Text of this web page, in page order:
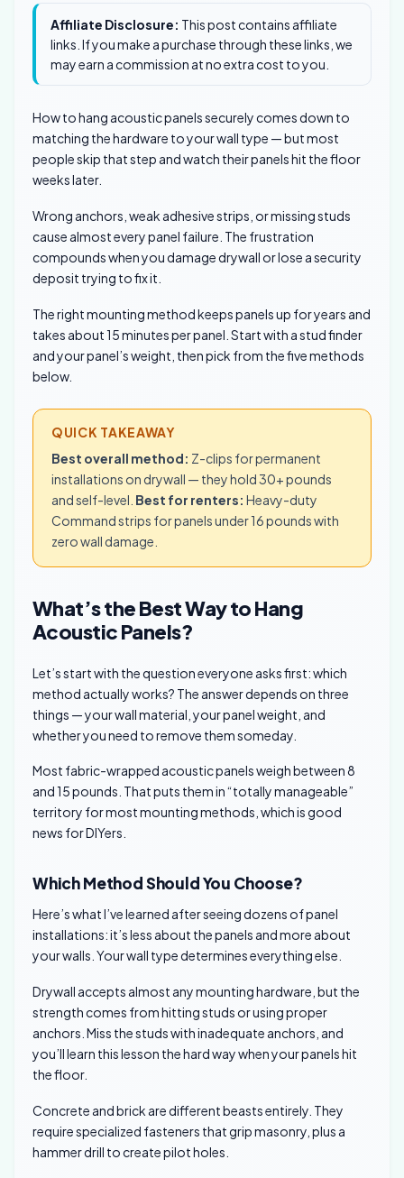
Affiliate Disclosure: This post contains affiliate
links. If you make a purchase through these links, we
may earn a commission at no extra cost to you.
How to hang acoustic panels securely comes down to
matching the hardware to your wall type — but most
people skip that step and watch their panels hit the floor
weeks later.
Wrong anchors, weak adhesive strips, or missing studs
cause almost every panel failure. The frustration
compounds when you damage drywall or lose a security
deposit trying to fix it.
The right mounting method keeps panels up for years and
takes about 15 minutes per panel. Start with a stud finder
and your panel’s weight, then pick from the five methods
below.
QUICK TAKEAWAY
Best overall method: Z-clips for permanent
installations on drywall — they hold 30+ pounds
and self-level. Best for renters: Heavy-duty
Command strips for panels under 16 pounds with
zero wall damage.
What’s the Best Way to Hang
Acoustic Panels?
Let’s start with the question everyone asks first: which
method actually works? The answer depends on three
things — your wall material, your panel weight, and
whether you need to remove them someday.
Most fabric-wrapped acoustic panels weigh between 8
and 15 pounds. That puts them in “totally manageable”
territory for most mounting methods, which is good
news for DIYers.
Which Method Should You Choose?
Here’s what I’ve learned after seeing dozens of panel
installations: it’s less about the panels and more about
your walls. Your wall type determines everything else.
Drywall accepts almost any mounting hardware, but the
strength comes from hitting studs or using proper
anchors. Miss the studs with inadequate anchors, and
you’ll learn this lesson the hard way when your panels hit
the floor.
Concrete and brick are different beasts entirely. They
require specialized fasteners that grip masonry, plus a
hammer drill to create pilot holes.